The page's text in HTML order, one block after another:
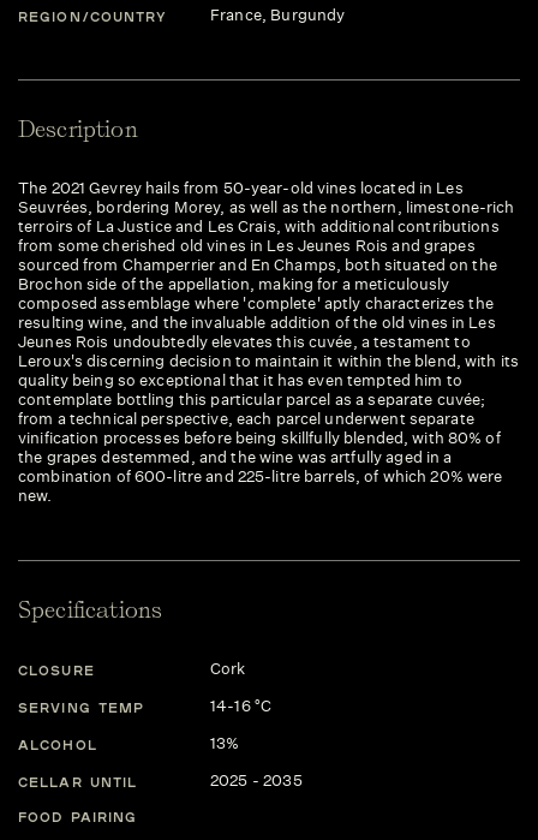
REGION/COUNTRY France, Burgundy
Description
The 2021 Gevrey hails from 50-year-old vines located in Les
Seuvrées, bordering Morey, as well as the northern, limestone-rich
terroirs of La Justice and Les Crais, with additional contributions
from some cherished old vines in Les Jeunes Rois and grapes
sourced from Champerrier and En Champs, both situated on the
Brochon side of the appellation, making for a meticulously
composed assemblage where 'complete' aptly characterizes the
resulting wine, and the invaluable addition of the old vines in Les
Jeunes Rois undoubtedly elevates this cuvée, a testament to
Leroux's discerning decision to maintain it within the blend, with its
quality being so exceptional that it has even tempted him to
contemplate bottling this particular parcel as a separate cuvée;
from a technical perspective, each parcel underwent separate
vinification processes before being skillfully blended, with 80% of
the grapes destemmed, and the wine was artfully aged in a
combination of 600-litre and 225-litre barrels, of which 20% were
new.
Specifications
CLOSURE Cork
SERVING TEMP 14-16 °C
ALCOHOL 13%
CELLAR UNTIL 2025 - 2035
FOOD PAIRING